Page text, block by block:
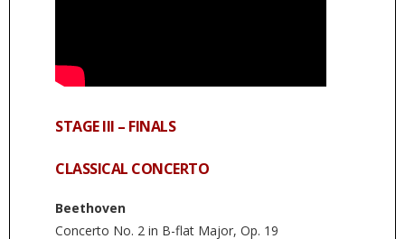
STAGE III – FINALS
CLASSICAL CONCERTO
Beethoven
Concerto No. 2 in B-flat Major, Op. 19